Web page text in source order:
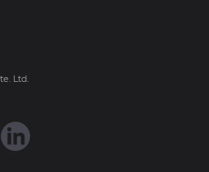
Ltd.